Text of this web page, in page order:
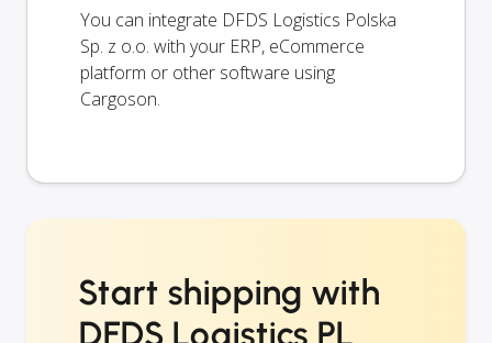
You can integrate DFDS Logistics Polska
Sp. z o.o. with your ERP, eCommerce
platform or other software using
Cargoson.
Start shipping with